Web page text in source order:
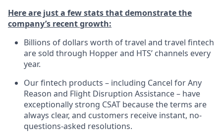
Here are just a few stats that demonstrate the
company’s recent growth:
Billions of dollars worth of travel and travel fintech
are sold through Hopper and HTS’ channels every
year.
Our fintech products – including Cancel for Any
Reason and Flight Disruption Assistance – have
exceptionally strong CSAT because the terms are
always clear, and customers receive instant, no-
questions-asked resolutions.